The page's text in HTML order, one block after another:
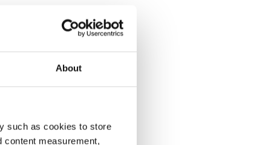
About
such as cookies to store
content measurement,